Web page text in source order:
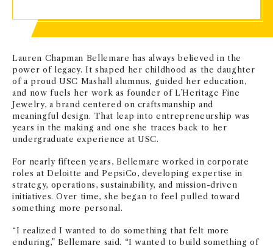
Lauren Chapman Bellemare has always believed in the
power of legacy. It shaped her childhood as the daughter
of a proud USC Mashall alumnus, guided her education,
and now fuels her work as founder of L’Heritage Fine
Jewelry, a brand centered on craftsmanship and
meaningful design. That leap into entrepreneurship was
years in the making and one she traces back to her
undergraduate experience at USC.
For nearly fifteen years, Bellemare worked in corporate
roles at Deloitte and PepsiCo, developing expertise in
strategy, operations, sustainability, and mission-driven
initiatives. Over time, she began to feel pulled toward
something more personal.
“I realized I wanted to do something that felt more
enduring,” Bellemare said. “I wanted to build something of